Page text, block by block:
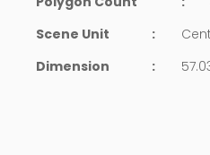
Scene Unit
:
Dimension
: